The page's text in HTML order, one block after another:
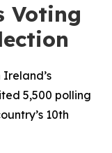
Voting
5,500 polling
10th